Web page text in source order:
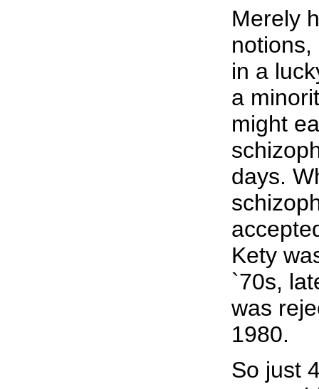
Merely
in a
a
might
days.
Kety
`70s,
was
1980.
So just